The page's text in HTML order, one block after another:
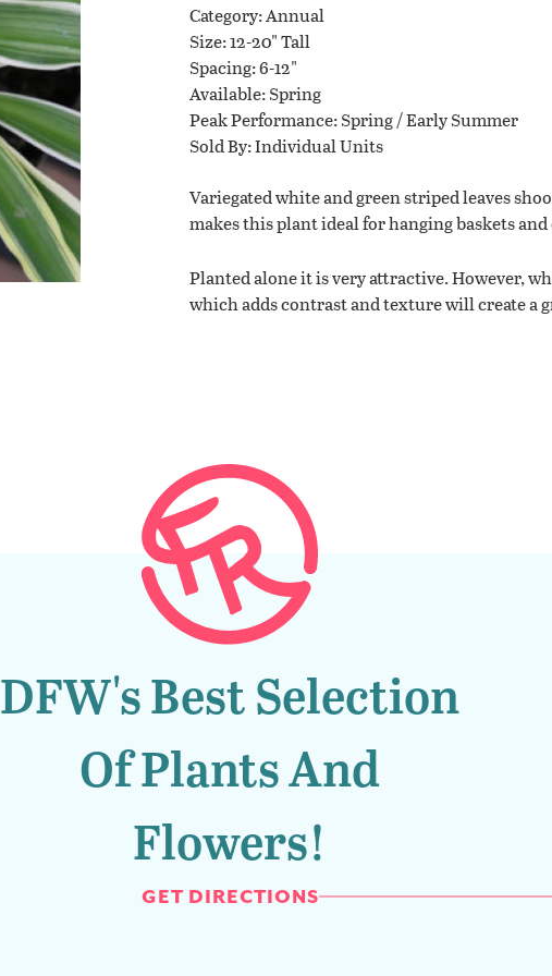
Planting Tips
Contact Us
LOCATIONS
Category Annual
Size 12-20" Tall
Spacing 6-12"
Available Spring
Peak Performance Spring / Early Summer
Sold By Individual Units
Variegated white and green striped leaves
makes this plant ideal for hanging baskets
Planted alone it is very attractive. However,
which adds contrast and texture will create a
DFW's Best Selection
Of Plants And
Flowers!
GET DIRECTIONS